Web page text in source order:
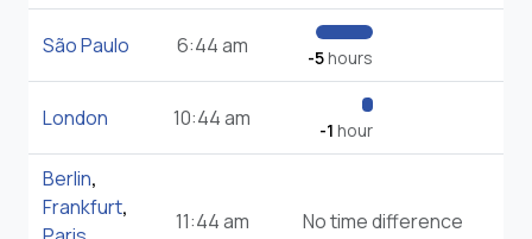
São Paulo 6:44 am -5hours
London 10:44 am -1 hour
Berlin,
Frankfurt,
11:44 am No time difference